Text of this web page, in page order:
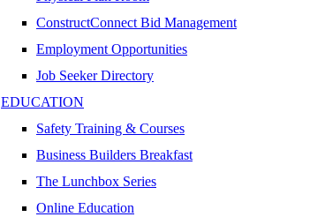
ConstructConnect Bid Management
Employment Opportunities
Job Seeker Directory
EDUCATION
Safety Training & Courses
Business Builders Breakfast
The Lunchbox Series
Online Education